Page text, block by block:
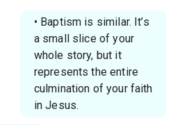
• Baptism is similar. It’s
a small slice of your
whole story, but it
represents the entire
culmination of your faith
in Jesus.